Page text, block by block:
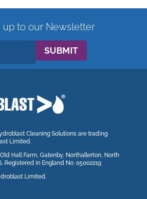
up to our Newsletter
SUBMIT
Cleaning Solutions are trading
Limited.
Hall Farm, Gatenby, Northallerton, North
Registered in England No. 05002219
Limited.